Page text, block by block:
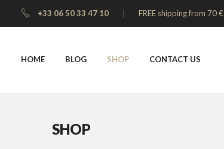
+33 06 50 33 47 10 FREE shipping from 70 €
HOME BLOG SHOP CONTACT US
SHOP